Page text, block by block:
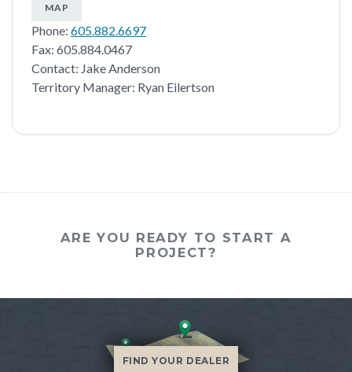
MAP
Phone: 605.882.6697
Fax: 605.884.0467
Contact: Jake Anderson
Territory Manager: Ryan Eilertson
ARE YOU READY TO START A
PROJECT?
FIND YOUR DEALER